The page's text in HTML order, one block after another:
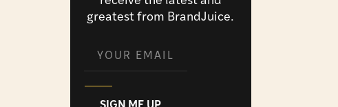
greatest from BrandJuice.